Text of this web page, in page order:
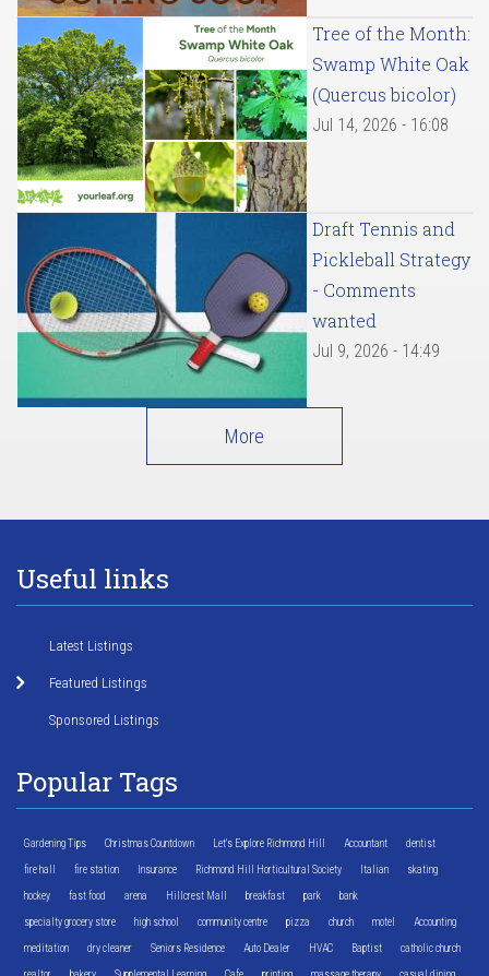
Tree of the Month:
Swamp White Oak
(Quercus bicolor)
Jul 14, 2026 - 16:08
Draft Tennis and
Pickleball Strategy
- Comments
wanted
Jul 9, 2026 - 14:49
More
Useful links
Latest Listings
Featured Listings
Sponsored Listings
Popular Tags
Gardening Tips Christmas Countdown Let's Explore Richmond Hill Accountant dentist
fire hall fire station Insurance Richmond Hill Horticultural Society Italian skating
hockey fast food arena Hillcrest Mall breakfast park bank
specialty grocery store high school community centre pizza church motel Accounting
meditation dry cleaner Seniors Residence Auto Dealer HVAC Baptist catholic church